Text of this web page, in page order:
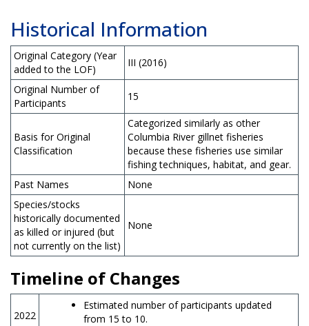
Historical Information
Original Category (Year
added to the LOF)
III (2016)
Original Number of
Participants
15
Basis for Original
Classification
Categorized similarly as other
Columbia River gillnet fisheries
because these fisheries use similar
fishing techniques, habitat, and gear.
Past Names
None
Species/stocks
historically documented
as killed or injured (but
not currently on the list)
None
Timeline of Changes
2022
Estimated number of participants updated
from 15 to 10.